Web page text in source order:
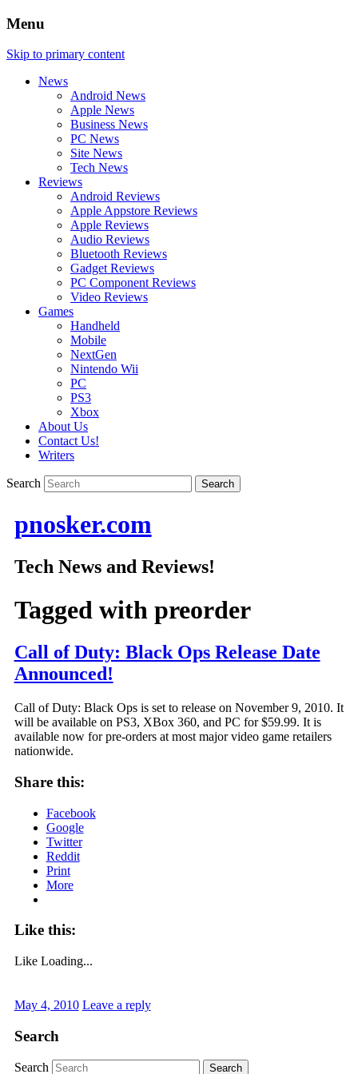
Menu
Skip to primary content
News
Android News
Apple News
Business News
PC News
Site News
Tech News
Reviews
Android Reviews
Apple Appstore Reviews
Apple Reviews
Audio Reviews
Bluetooth Reviews
Gadget Reviews
PC Component Reviews
Video Reviews
Games
Handheld
Mobile
NextGen
Nintendo Wii
PC
PS3
Xbox
About Us
Contact Us!
Writers
Search
pnosker.com
Tech News and Reviews!
Tagged with preorder
Call of Duty: Black Ops Release Date
Announced!
Call of Duty: Black Ops is set to release on November 9, 2010. It
will be available on PS3, XBox 360, and PC for $59.99. It is
available now for pre-orders at most major video game retailers
nationwide.
Share this:
Facebook
Google
Twitter
Reddit
Print
More
Like this:
Like Loading...
May 4, 2010 Leave a reply
Search
Search